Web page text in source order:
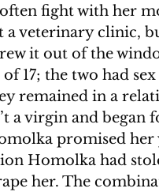
fight with her
veterinary clinic,
it out of the
17; the two had
remained in a
a virgin and began
promised her
Homolka had
her. The